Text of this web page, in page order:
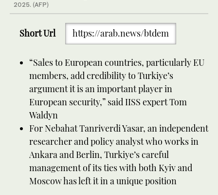
2025. (AFP)
Short Url https://arab.news/btdem
“Sales to European countries, particularly EU
members, add credibility to Turkiye’s
argument it is an important player in
European security,” said IISS expert Tom
Waldyn
For Nebahat Tanriverdi Yasar, an independent
researcher and policy analyst who works in
Ankara and Berlin, Turkiye’s careful
management of its ties with both Kyiv and
Moscow has left it in a unique position